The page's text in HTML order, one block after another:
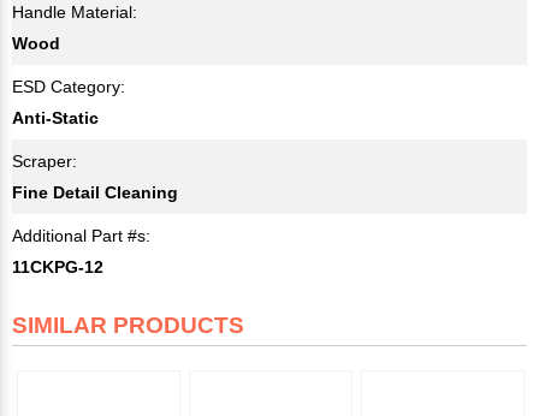
Handle Material:
Wood
ESD Category:
Anti-Static
Scraper:
Fine Detail Cleaning
Additional Part #s:
11CKPG-12
SIMILAR PRODUCTS